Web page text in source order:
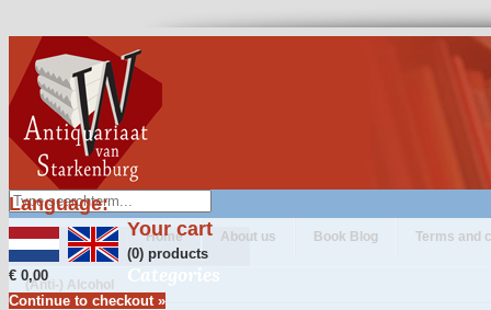
Language:
Your cart
(0) products
€ 0,00
Continue to checkout »
Home About us Book Blog Terms and
Categories
(Anti-) Alcohol